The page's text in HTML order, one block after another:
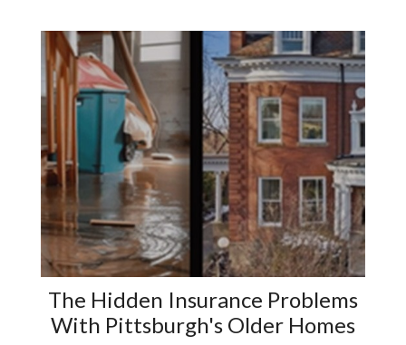
The Hidden Insurance Problems
With Pittsburgh's Older Homes